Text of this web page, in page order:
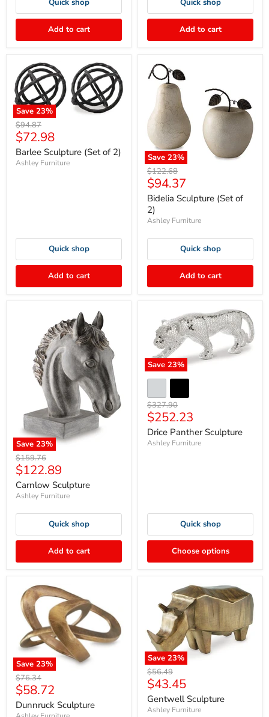
Quick shop
Add to cart
Quick shop
Add to cart
Save 23%
Original
price
$94.87
Current
price
$72.98
Barlee Sculpture (Set of 2)
Ashley Furniture
Quick shop
Add to cart
Save 23%
Original
price
$122.68
Current
price
$94.37
Bidelia Sculpture (Set of
2)
Ashley Furniture
Quick shop
Add to cart
Save 23%
Original
price
$159.76
Current
price
$122.89
Carnlow Sculpture
Ashley Furniture
Quick shop
Add to cart
Save 23%
Original
price
$327.90
Current
price
$252.23
Drice Panther Sculpture
Ashley Furniture
Quick shop
Choose options
Save 23%
Original
price
$76.34
Current
price
$58.72
Dunnruck Sculpture
Save 23%
Original
price
$56.49
Current
price
$43.45
Gentwell Sculpture
Ashley Furniture